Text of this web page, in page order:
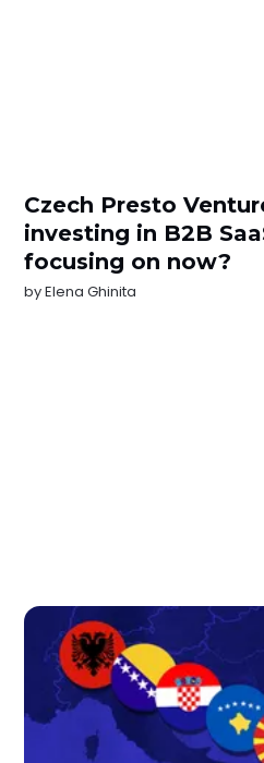
Czech Presto
investing in B2B
focusing on now?
byElena Ghinita